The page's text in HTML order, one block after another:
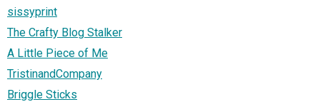
sissyprint
The Crafty Blog Stalker
A Little Piece of Me
TristinandCompany
Briggle Sticks